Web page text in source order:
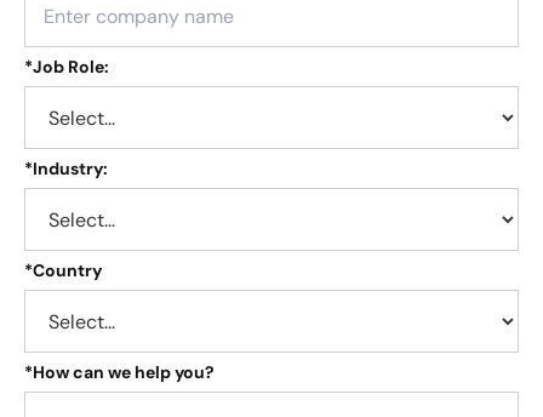
*Job Role:
*Industry:
*Country
*How can we help you?